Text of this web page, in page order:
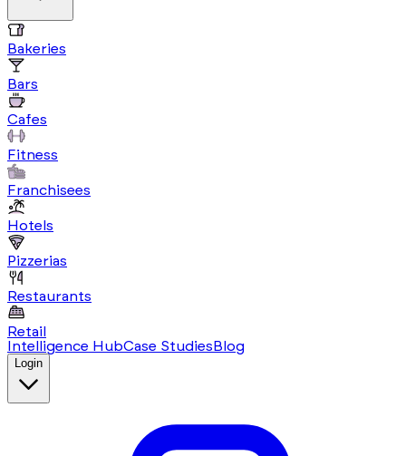
Bakeries
Bars
Cafes
Fitness
Franchisees
Hotels
Pizzerias
Restaurants
Retail
Intelligence HubCase Studies Blog
Login